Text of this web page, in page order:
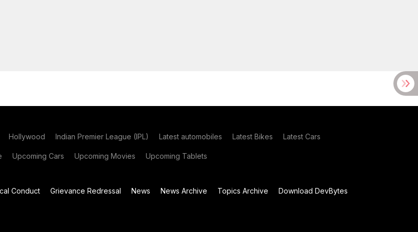
Hollywood Indian Premier League (IPL) Latest automobiles Latest Bikes Latest Cars
Upcoming Cars Upcoming Movies Upcoming Tablets
Conduct Grievance Redressal News News Archive Topics Archive
Download DevBytes